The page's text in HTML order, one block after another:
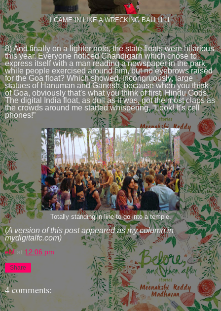
I CAME IN LIKE A WRECKING BALLLLLL
8) And finally on a lighter note, the state floats were hilarious
this year. Everyone noticed Chandigarh which chose to
express itself with a man reading a newspaper in the park
while people exercised around him, but no eyebrows raised
for the Goa float? Which showed, incongruously, large
statues of Hanuman and Ganesh, because when you think
of Goa, obviously that's what you think of first. Hindu Gods.
The digital India float, as dull as it was, got the most claps as
the crowds around me started whispering, “Look! It's cell
phones!”
Totally standing in line to go into a temple.
(A version of this post appeared as my column in
mydigitalfc.com)
eM at 12:06 pm
Share
4 comments: